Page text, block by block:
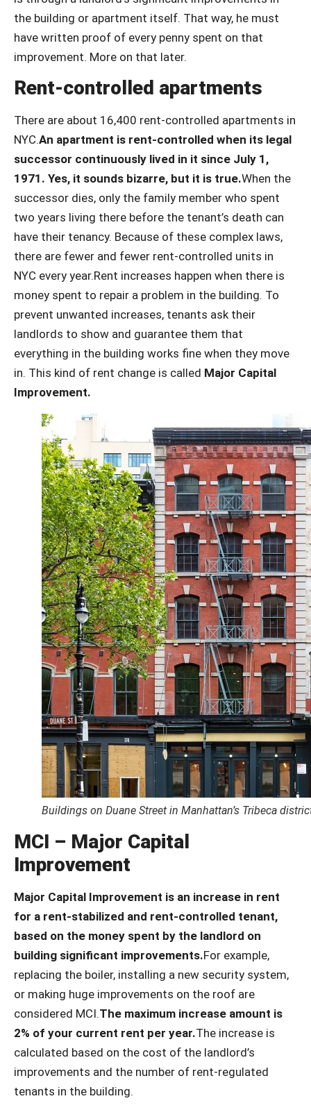
the building or apartment itself. That way, he must
have written proof of every penny spent on that
improvement. More on that later.
Rent-controlled apartments
There are about 16,400 rent-controlled apartments in
NYC.An apartment is rent-controlled when its legal
successor continuously lived in it since July 1,
1971. Yes, it sounds bizarre, but it is true.When the
successor dies, only the family member who spent
two years living there before the tenant’s death can
have their tenancy. Because of these complex laws,
there are fewer and fewer rent-controlled units in
NYC every year.Rent increases happen when there is
money spent to repair a problem in the building. To
prevent unwanted increases, tenants ask their
landlords to show and guarantee them that
everything in the building works fine when they move
in. This kind of rent change is called Major Capital
Improvement.
Buildings on Duane Street in Manhattan’s Tribeca
MCI – Major Capital
Improvement
Major Capital Improvement is an increase in rent
for a rent-stabilized and rent-controlled tenant,
based on the money spent by the landlord on
building significant improvements.For example,
replacing the boiler, installing a new security system,
or making huge improvements on the roof are
considered MCI.The maximum increase amount is
2% of your current rent per year.The increase is
calculated based on the cost of the landlord’s
improvements and the number of rent-regulated
tenants in the building.